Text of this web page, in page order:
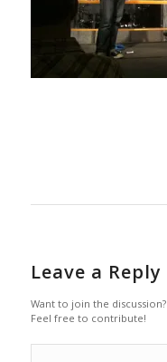
Leave a Reply
Want to join the discussion?
Feel free to contribute!